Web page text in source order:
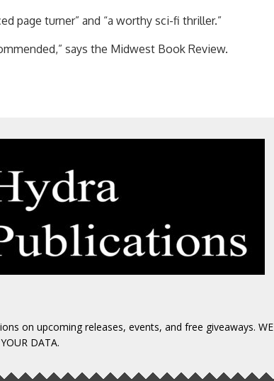
page turner” and “a worthy sci-fi thriller.”
says the Midwest Book Review.
on upcoming releases, events, and free giveaways. WE
DATA.